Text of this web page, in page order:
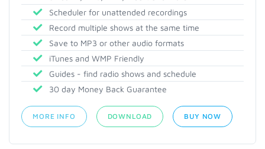
Scheduler for unattended recordings
Record multiple shows at the same time
Save to MP3 or other audio formats
iTunes and WMP Friendly
Guides - find radio shows and schedule
30 day Money Back Guarantee
MORE INFO DOWNLOAD BUY NOW